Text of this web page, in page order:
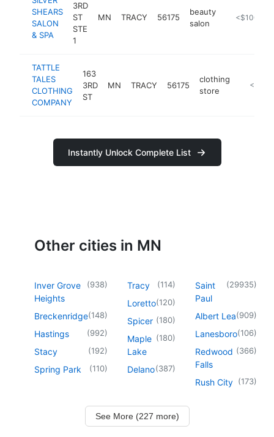
SHEARS
SALON
& SPA
3RD
ST
STE
1
MN TRACY 56175
beauty
salon
https://
<$100k
TATTLE
TALES
CLOTHING
COMPANY
163
3RD
ST
MN TRACY 56175
clothing
store
https://
Instantly Unlock Complete List
Other cities in MN
Inver Grove
Heights
(938)
Breckenridge(148)
Hastings (992)
Stacy (192)
Spring Park (110)
Tracy (114)
Loretto(120)
Spicer (180)
Maple
Lake
(180)
Delano(387)
Saint
Paul
(29935)
Albert Lea(909)
Lanesboro(106)
Redwood
Falls
(366)
Rush City (173)
See More (227 more)